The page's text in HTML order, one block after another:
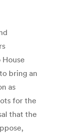
bring an
as
for the
that the